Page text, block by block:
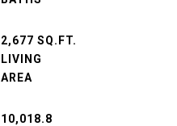
2,677 SQ.FT.
LIVING
10,018.8